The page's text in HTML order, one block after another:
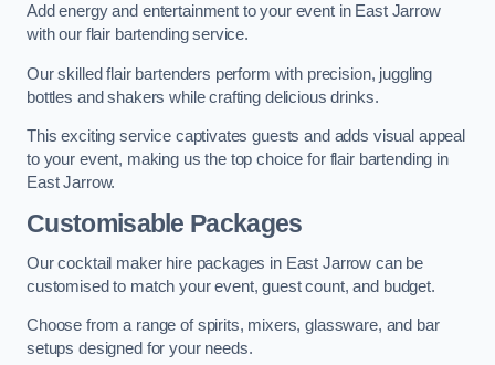
Add energy and entertainment to your event in East Jarrow
with our flair bartending service.
Our skilled flair bartenders perform with precision, juggling
bottles and shakers while crafting delicious drinks.
This exciting service captivates guests and adds visual appeal
to your event, making us the top choice for flair bartending in
East Jarrow.
Customisable Packages
Our cocktail maker hire packages in East Jarrow can be
customised to match your event, guest count, and budget.
Choose from a range of spirits, mixers, glassware, and bar
setups designed for your needs.